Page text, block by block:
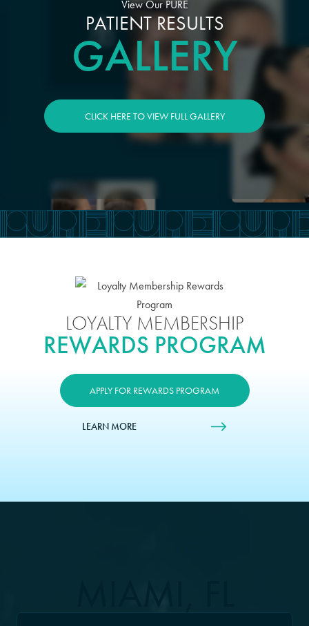
View Our PURE
PATIENT RESULTS
GALLERY
CLICK HERE TO VIEW FULL GALLERY
LOYALTY MEMBERSHIP
REWARDS PROGRAM
APPLY FOR REWARDS PROGRAM
LEARN MORE